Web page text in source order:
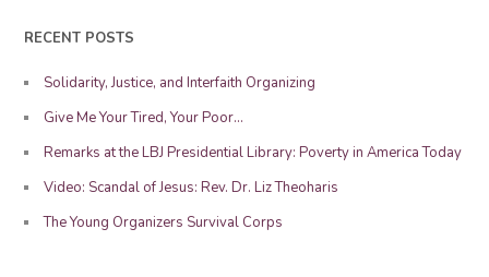
RECENT POSTS
Solidarity, Justice, and Interfaith Organizing
Give Me Your Tired, Your Poor…
Remarks at the LBJ Presidential Library: Poverty in America Today
Video: Scandal of Jesus: Rev. Dr. Liz Theoharis
The Young Organizers Survival Corps